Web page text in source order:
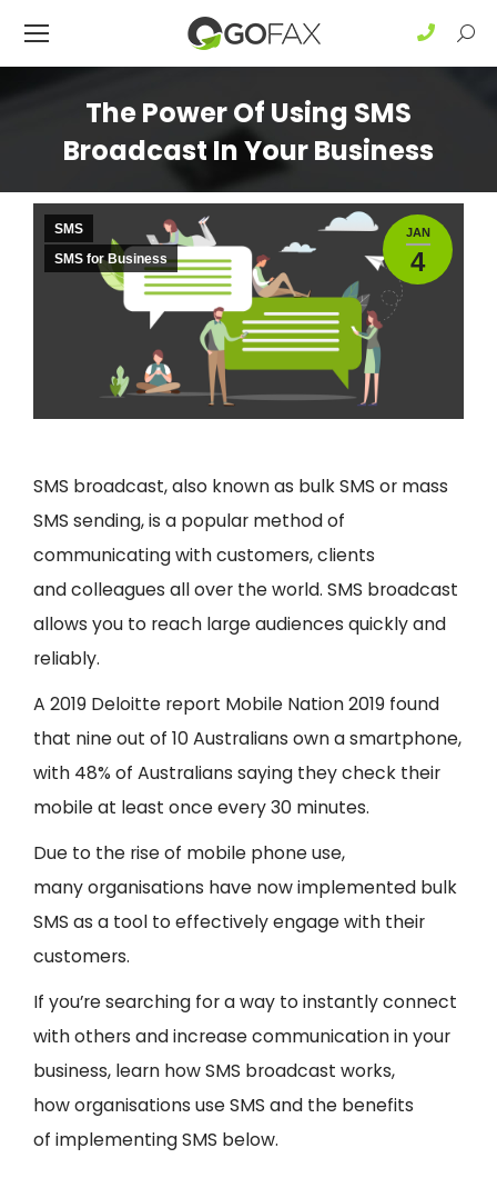
The Power Of Using SMS
Broadcast In Your Business
JAN
4
SMS
SMS for Business
SMS broadcast, also known as bulk SMS or mass
SMS sending, is a popular method of
communicating with customers, clients
and colleagues all over the world. SMS broadcast
allows you to reach large audiences quickly and
reliably.
A 2019 Deloitte report Mobile Nation 2019 found
that nine out of 10 Australians own a smartphone,
with 48% of Australians saying they check their
mobile at least once every 30 minutes.
Due to the rise of mobile phone use,
many organisations have now implemented bulk
SMS as a tool to effectively engage with their
customers.
If you’re searching for a way to instantly connect
with others and increase communication in your
business, learn how SMS broadcast works,
how organisations use SMS and the benefits
of implementing SMS below.